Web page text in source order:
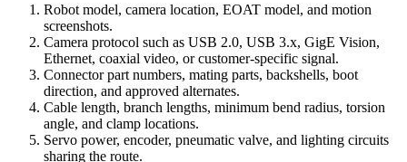
Robot model, camera location, EOAT model, and motion
screenshots.
Camera protocol such as USB 2.0, USB 3.x, GigE Vision,
Ethernet, coaxial video, or customer-specific signal.
Connector part numbers, mating parts, backshells, boot
direction, and approved alternates.
Cable length, branch lengths, minimum bend radius, torsion
angle, and clamp locations.
Servo power, encoder, pneumatic valve, and lighting circuits
sharing the route.